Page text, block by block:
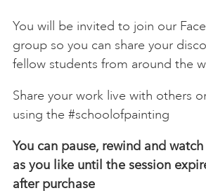
You will be invited to join our
group so you can share your
fellow students from around the
Share your work live with others
using the #schoolofpainting
You can pause, rewind and
as you like until the session
after purchase